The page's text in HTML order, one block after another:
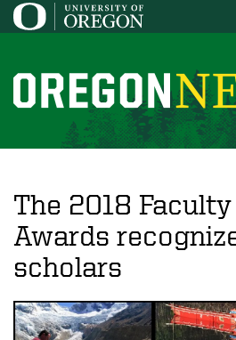
Skip
to
content
O
r
o
n
N
e
w
s
The 2018
Awards
scholars